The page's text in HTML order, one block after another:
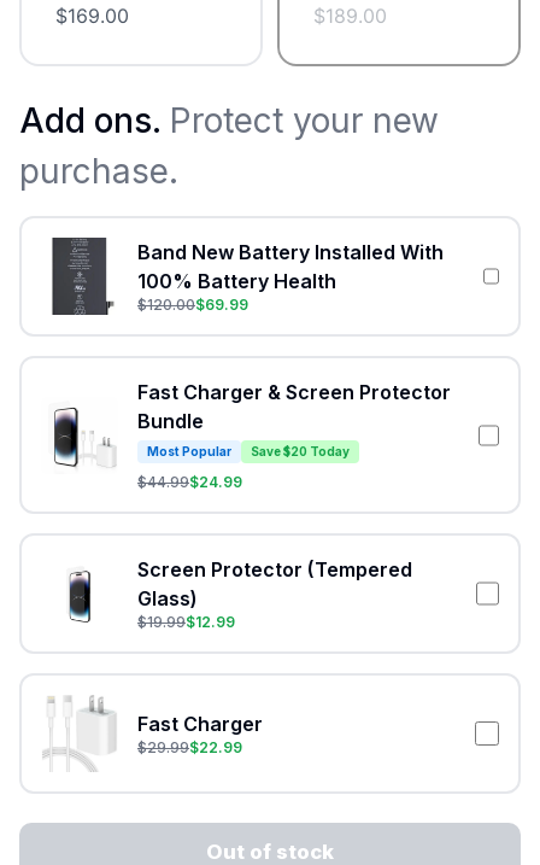
$169.00 $189.00
Add ons. Protect your new
purchase.
Band New Battery Installed With
100% Battery Health
$120.00$69.99
Fast Charger & Screen Protector
Bundle
Most Popular Save $20 Today
$44.99$24.99
Screen Protector (Tempered
Glass)
$19.99$12.99
Fast Charger
$29.99$22.99
Out of stock